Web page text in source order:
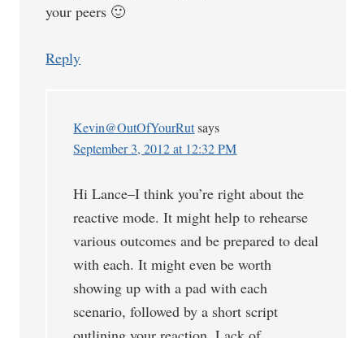
your peers 🙂
Reply
Kevin@OutOfYourRutsays
September 3, 2012 at 12:32 PM
Hi Lance–I think you’re right about the
reactive mode. It might help to rehearse
various outcomes and be prepared to deal
with each. It might even be worth
showing up with a pad with each
scenario, followed by a short script